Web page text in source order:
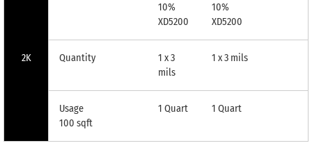
2K
10%
XD5200
10%
XD5200
Quantity
1 x 3
mils
1 x 3 mils
Usage
100 sqft
1 Quart 1 Quart